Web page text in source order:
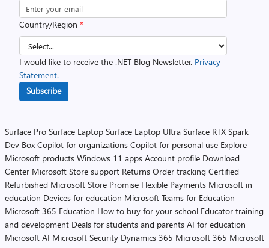
Country/Region *
I would like to receive the .NET Blog Newsletter. Privacy
Statement.
Subscribe
Surface Pro Surface Laptop Surface Laptop Ultra Surface RTX Spark
Dev Box Copilot for organizations Copilot for personal use Explore
Microsoft products Windows 11 apps Account profile Download
Center Microsoft Store support Returns Order tracking Certified
Refurbished Microsoft Store Promise Flexible Payments Microsoft in
education Devices for education Microsoft Teams for Education
Microsoft 365 Education How to buy for your school Educator training
and development Deals for students and parents AI for education
Microsoft AI Microsoft Security Dynamics 365 Microsoft 365 Microsoft